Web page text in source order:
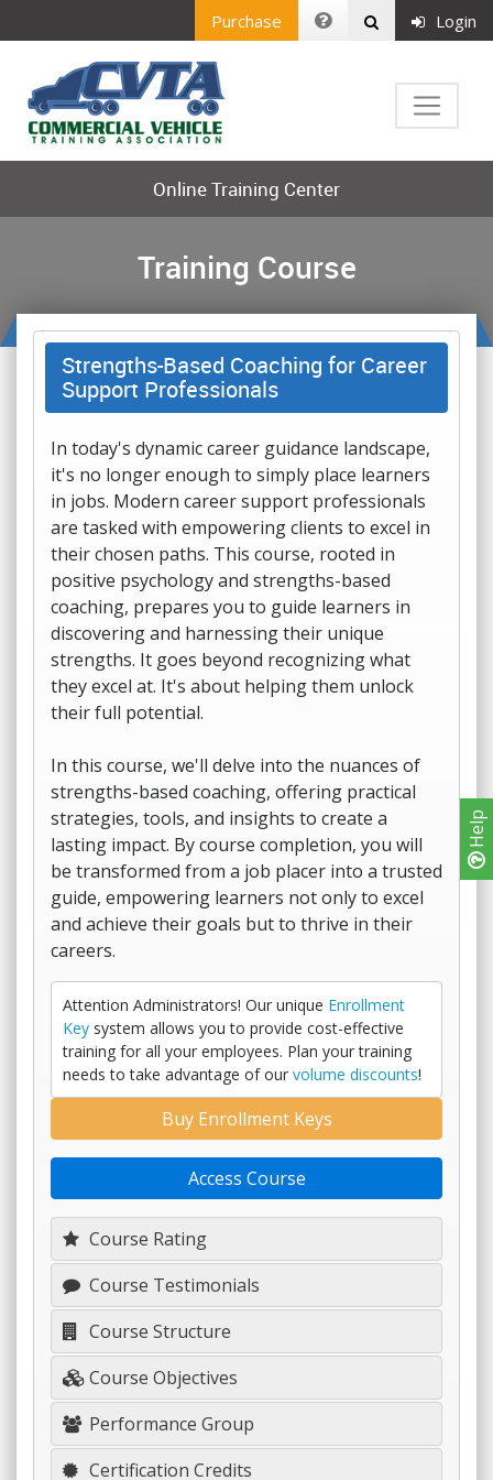
Help
Purchase Login
Online Training Center
Training Course
Strengths-Based Coaching for Career
Support Professionals
In today's dynamic career guidance landscape,
it's no longer enough to simply place learners
in jobs. Modern career support professionals
are tasked with empowering clients to excel in
their chosen paths. This course, rooted in
positive psychology and strengths-based
coaching, prepares you to guide learners in
discovering and harnessing their unique
strengths. It goes beyond recognizing what
they excel at. It's about helping them unlock
their full potential.
In this course, we'll delve into the nuances of
strengths-based coaching, offering practical
strategies, tools, and insights to create a
lasting impact. By course completion, you will
be transformed from a job placer into a trusted
guide, empowering learners not only to excel
and achieve their goals but to thrive in their
careers.
Attention Administrators! Our unique Enrollment
Key system allows you to provide cost-effective
training for all your employees. Plan your training
needs to take advantage of our volume discounts!
Course Rating
Course Testimonials
Course Structure
Course Objectives
Performance Group
Certification Credits
Buy Enrollment Keys
Access Course